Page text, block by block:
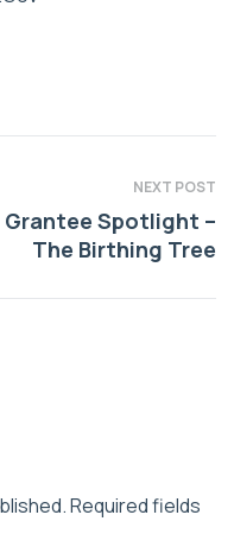
NEXT POST
Grantee Spotlight –
The Birthing Tree
Required fields